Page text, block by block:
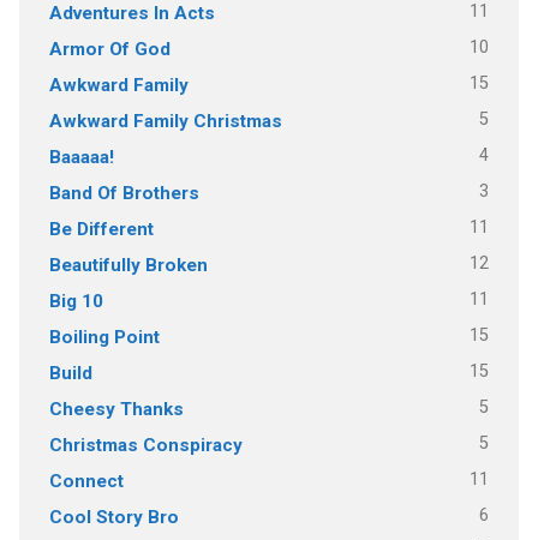
Adventures In Acts 11
Armor Of God 10
Awkward Family 15
Awkward Family Christmas 5
Baaaaa! 4
Band Of Brothers 3
Be Different 11
Beautifully Broken 12
Big 10 11
Boiling Point 15
Build 15
Cheesy Thanks 5
Christmas Conspiracy 5
Connect 11
Cool Story Bro 6